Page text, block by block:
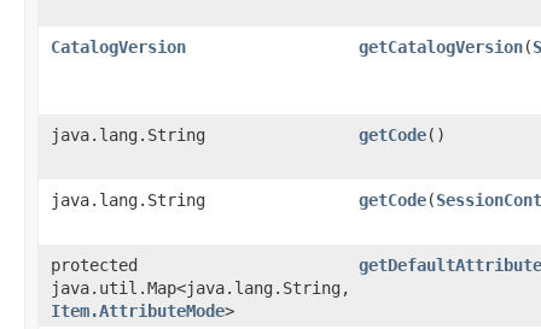
CatalogVersion getCatalogVersion​(
java.lang.String getCode()
java.lang.String getCode​(
protected
java.util.Map<java.lang.String,​
Item.AttributeMode>